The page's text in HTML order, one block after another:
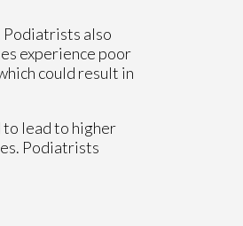
Podiatrists also
experience poor
could result in
to lead to higher
Podiatrists